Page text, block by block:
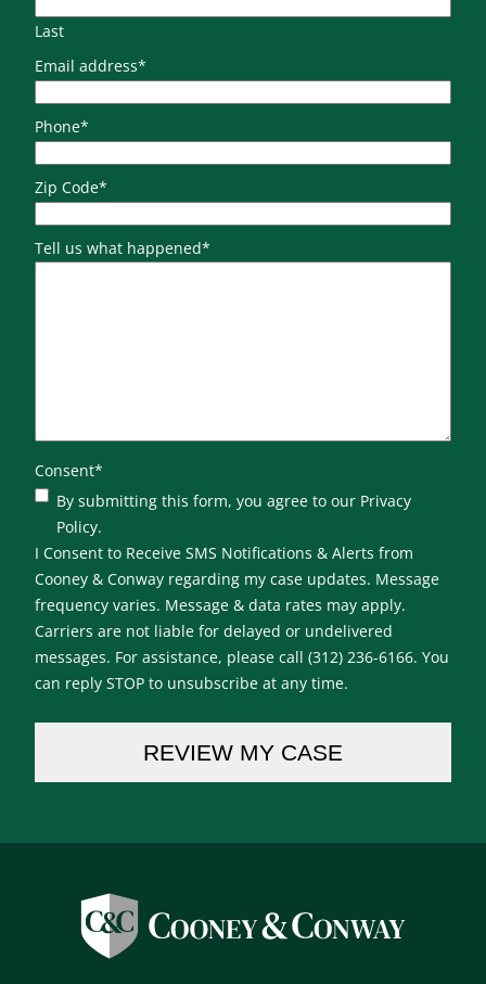
Last
Email address*
Phone*
Zip Code*
Tell us what happened*
Consent*
By submitting this form, you agree to our Privacy
Policy.
I Consent to Receive SMS Notifications & Alerts from
Cooney & Conway regarding my case updates. Message
frequency varies. Message & data rates may apply.
Carriers are not liable for delayed or undelivered
messages. For assistance, please call (312) 236-6166. You
can reply STOP to unsubscribe at any time.